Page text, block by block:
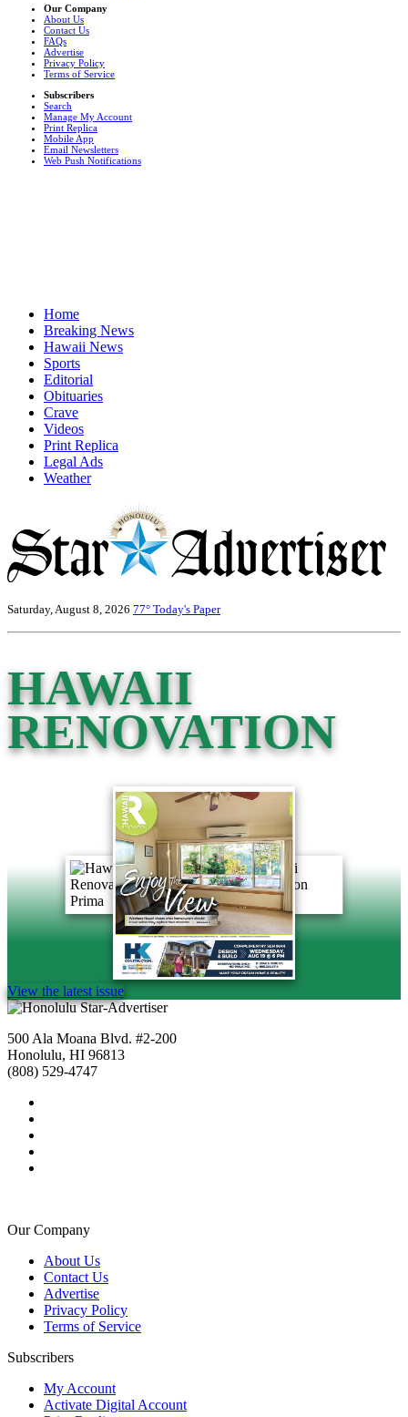
Our Company
About Us
Contact Us
FAQs
Advertise
Privacy Policy
Terms of Service
Subscribers
Search
Manage My Account
Print Replica
Mobile App
Email Newsletters
Web Push Notifications
Home
Breaking News
Hawaii News
Sports
Editorial
Obituaries
Crave
Videos
Print Replica
Legal Ads
Weather
Saturday, August 8, 2026 77° Today's Paper
HAWAII
RENOVATION
View the latest issue
500 Ala Moana Blvd. #2-200
Honolulu, HI 96813
(808) 529-4747
Our Company
About Us
Contact Us
Advertise
Privacy Policy
Terms of Service
Subscribers
My Account
Activate Digital Account